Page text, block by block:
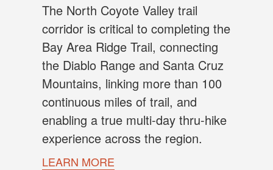
The North Coyote Valley trail
corridor is critical to completing the
Bay Area Ridge Trail, connecting
the Diablo Range and Santa Cruz
Mountains, linking more than 100
continuous miles of trail, and
enabling a true multi-day thru-hike
experience across the region.
LEARN MORE